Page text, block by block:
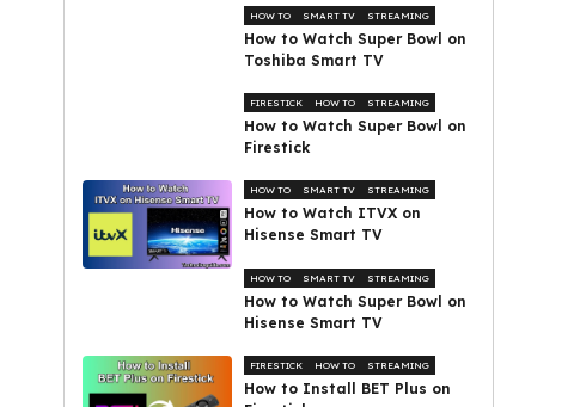
HOW TO SMART TV STREAMING
How to Watch Super Bowl on
Toshiba Smart TV
FIRESTICK HOW TO STREAMING
How to Watch Super Bowl on
Firestick
HOW TO SMART TV STREAMING
How to Watch ITVX on
Hisense Smart TV
HOW TO SMART TV STREAMING
How to Watch Super Bowl on
Hisense Smart TV
FIRESTICK HOW TO STREAMING
How to Install BET Plus on